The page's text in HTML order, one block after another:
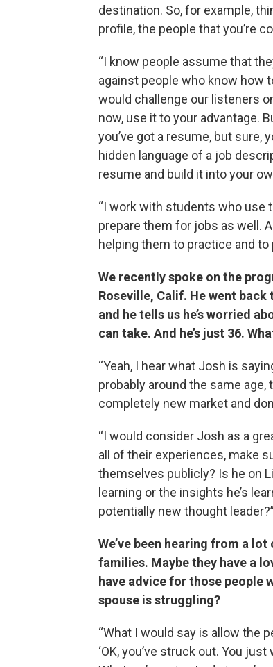
destination. So, for example,
profile, the people that you’re
“I know people assume that
against people who know how
would challenge our listeners
now, use it to your advantage.
you’ve got a resume, but sure,
hidden language of a job
resume and build it into your
“I work with students who use
prepare them for jobs as well.
helping them to practice and
We recently spoke on the
Roseville, Calif. He went
and he tells us he’s worried
can take. And he’s just 36.
“Yeah, I hear what Josh is
probably around the same
completely new market and
“I would consider Josh as a
all of their experiences, make
themselves publicly? Is he on
learning or the insights he’s
potentially new thought leader?”
We’ve been hearing from a
families. Maybe they have a
have advice for those people
spouse is struggling?
“What I would say is allow the
‘OK, you’ve struck out. You